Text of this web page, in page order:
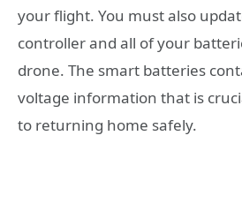
your flight. You must also
controller and all of your
drone. The smart batteries
voltage information that is
to returning home safely.